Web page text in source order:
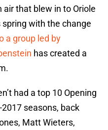
that blew in to Oriole
with the change
a group led by
has created a
had a top 10 Opening
seasons, back
Matt Wieters,